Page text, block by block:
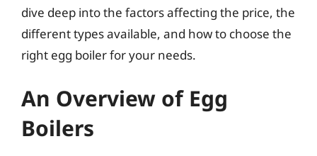
dive deep into the factors affecting the price, the
different types available, and how to choose the
right egg boiler for your needs.
An Overview of Egg
Boilers